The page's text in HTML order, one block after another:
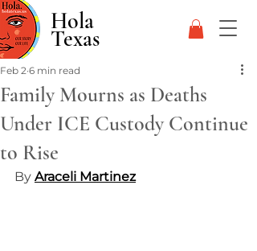
Hola
Texas
Family Mourns as Deaths
Under ICE Custody Continue
to Rise
Feb 2 6 min read
By Araceli Martinez